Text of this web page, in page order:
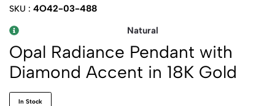
SKU : 4O42-03-488
Natural
Opal Radiance Pendant with
Diamond Accent in 18K Gold
In Stock